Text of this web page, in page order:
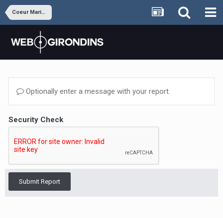
Coeur Marine et Blanc
Optionally enter a message with your report.
Security Check
Submit Report